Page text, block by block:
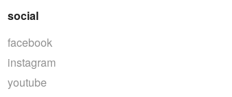
social
facebook
instagram
youtube